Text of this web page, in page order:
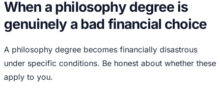
When a philosophy degree is
genuinely a bad financial choice
A philosophy degree becomes financially disastrous
under specific conditions. Be honest about whether these
apply to you.